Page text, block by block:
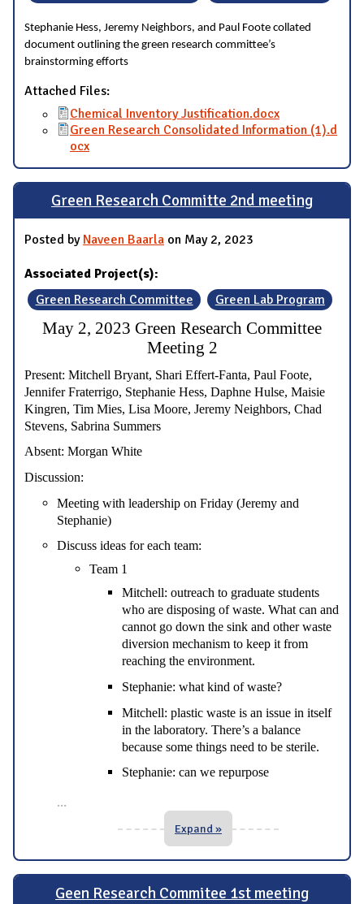
Stephanie Hess, Jeremy Neighbors, and Paul Foote collated
document outlining the green research committee’s
brainstorming efforts
Attached Files:
Chemical Inventory Justification.docx
Green Research Consolidated Information (1).d
ocx
Green Research Committe 2nd meeting
Posted by Naveen Baarla on May 2, 2023
Associated Project(s):
Green Research Committee
Green Lab Program
May 2, 2023 Green Research Committee
Meeting 2
Present: Mitchell Bryant, Shari Effert-Fanta, Paul Foote,
Jennifer Fraterrigo, Stephanie Hess, Daphne Hulse, Maisie
Kingren, Tim Mies, Lisa Moore, Jeremy Neighbors, Chad
Stevens, Sabrina Summers
Absent: Morgan White
Discussion:
Meeting with leadership on Friday (Jeremy and
Stephanie)
Discuss ideas for each team:
Team 1
Mitchell: outreach to graduate students
who are disposing of waste. What can and
cannot go down the sink and other waste
diversion mechanism to keep it from
reaching the environment.
Stephanie: what kind of waste?
Mitchell: plastic waste is an issue in itself
in the laboratory. There’s a balance
because some things need to be sterile.
Stephanie: can we repurpose
...
Expand »
Geen Research Commitee 1st meeting